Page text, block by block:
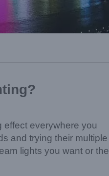
effect everywhere you
and trying their multiple
lights you want or the